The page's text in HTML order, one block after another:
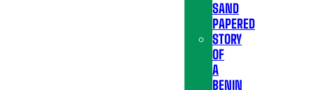
SAND
PAPERED
STORY
OF
A
BENIN